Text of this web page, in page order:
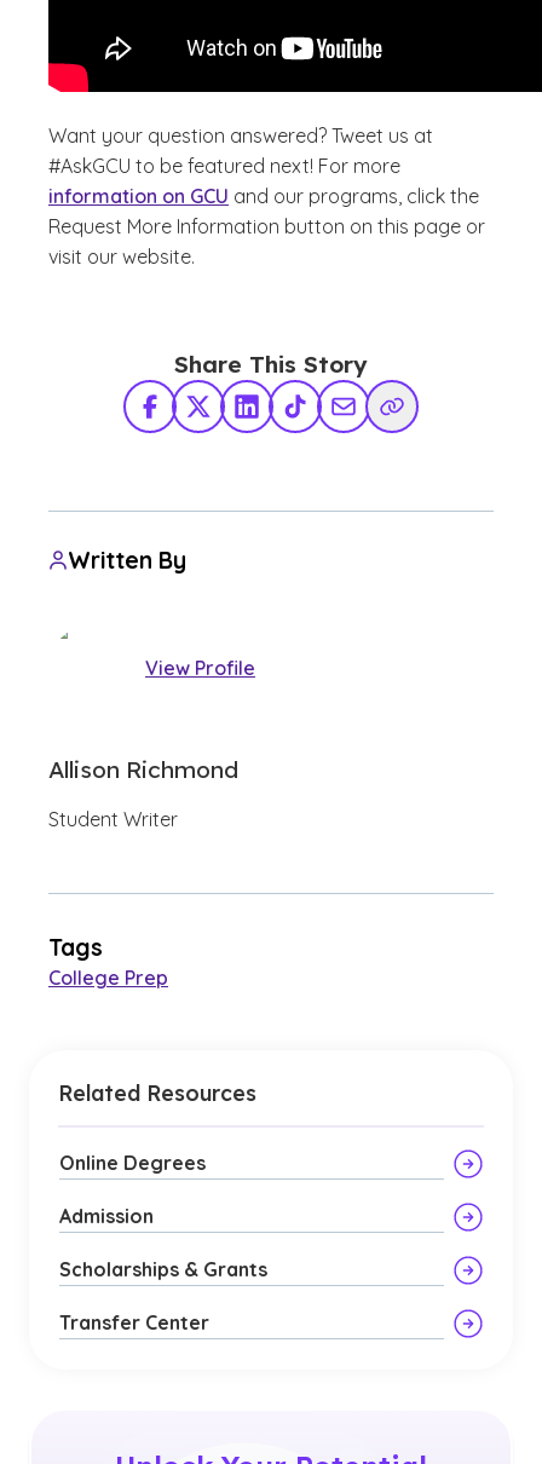
Want your question answered? Tweet us at
#AskGCU to be featured next! For more
information on GCU and our programs, click the
Request More Information button on this page or
visit our website.
Share This Story
Facebook
X TwitterLinkedInTikTokShare via Email
Copy Link
Written By
View Profile
Allison Richmond
Student Writer
Tags
College Prep
Related Resources
Online Degrees
Admission
Scholarships & Grants
Transfer Center